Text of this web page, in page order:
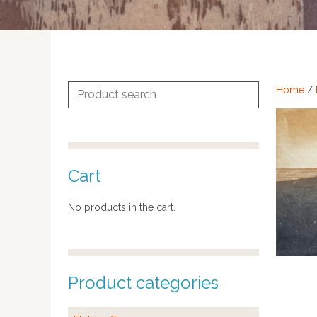
Home /
Search
for:
Cart
No products in the cart.
Product categories